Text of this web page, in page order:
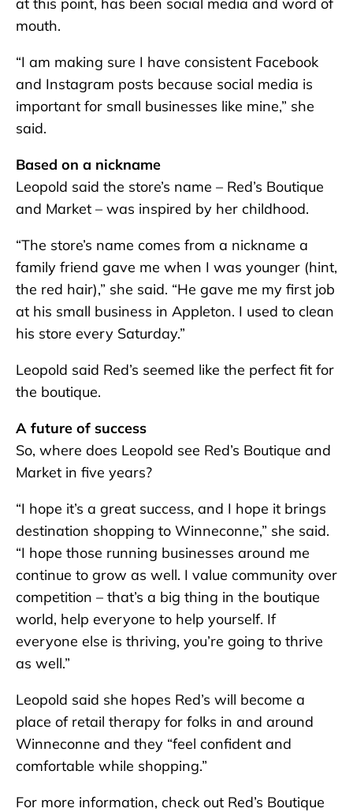
mouth.
“I am making sure I have consistent Facebook
and Instagram posts because social media is
important for small businesses like mine,” she
said.
Based on a nickname
Leopold said the store’s name – Red’s Boutique
and Market – was inspired by her childhood.
“The store’s name comes from a nickname a
family friend gave me when I was younger (hint,
the red hair),” she said. “He gave me my first job
at his small business in Appleton. I used to clean
his store every Saturday.”
Leopold said Red’s seemed like the perfect fit for
the boutique.
A future of success
So, where does Leopold see Red’s Boutique and
Market in five years?
“I hope it’s a great success, and I hope it brings
destination shopping to Winneconne,” she said.
“I hope those running businesses around me
continue to grow as well. I value community over
competition – that’s a big thing in the boutique
world, help everyone to help yourself. If
everyone else is thriving, you’re going to thrive
as well.”
Leopold said she hopes Red’s will become a
place of retail therapy for folks in and around
Winneconne and they “feel confident and
comfortable while shopping.”
For more information, check out Red’s Boutique